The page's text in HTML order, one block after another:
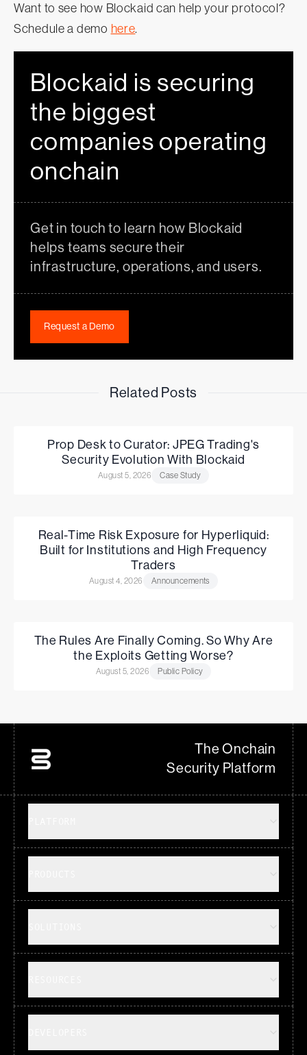
Want to see how Blockaid can help your protocol?
Schedule a demo here.
Blockaid is securing
the biggest
companies operating
onchain
Get in touch to learn how Blockaid
helps teams secure their
infrastructure, operations, and users.
Request a Demo
Related Posts
Prop Desk to Curator: JPEG Trading's
Security Evolution With Blockaid
August 5, 2026 Case Study
Real-Time Risk Exposure for Hyperliquid:
Built for Institutions and High Frequency
Traders
August 4, 2026 Announcements
The Rules Are Finally Coming. So Why Are
the Exploits Getting Worse?
August 5, 2026 Public Policy
The Onchain
Security Platform